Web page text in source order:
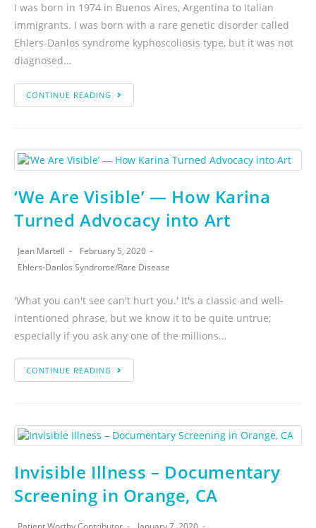
I was born in 1974 in Buenos Aires, Argentina to Italian
immigrants. I was born with a rare genetic disorder called
Ehlers-Danlos syndrome kyphoscoliosis type, but it was not
diagnosed…
CONTINUE READING
‘We Are Visible’ — How Karina
Turned Advocacy into Art
Jean Martell
February 5, 2020
Ehlers-Danlos Syndrome/Rare Disease
'What you can't see can't hurt you.' It's a classic and well-
intentioned phrase, but we know it to be quite untrue;
especially if you ask any one of the millions…
CONTINUE READING
Invisible Illness – Documentary
Screening in Orange, CA